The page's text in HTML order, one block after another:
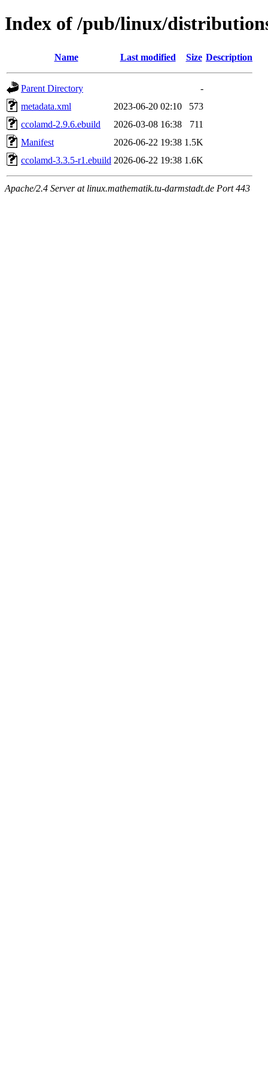
Index of /pub/linux/
Name Last modified Size Description
Parent Directory
-
metadata.xml
2023-06-20 02:10
573
ccolamd-2.9.6.ebuild
2026-03-08 16:38
711
Manifest
2026-06-22 19:38 1.5K
ccolamd-3.3.5-r1.ebuild 2026-06-22 19:38 1.6K
Apache/2.4 Server at linux.mathematik.tu-darmstadt.de Port 443